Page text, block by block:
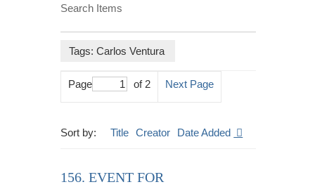
Search Items
Tags: Carlos Ventura
Page of 2 Next Page
Sort by: Title Creator Date Added
156. EVENT FOR